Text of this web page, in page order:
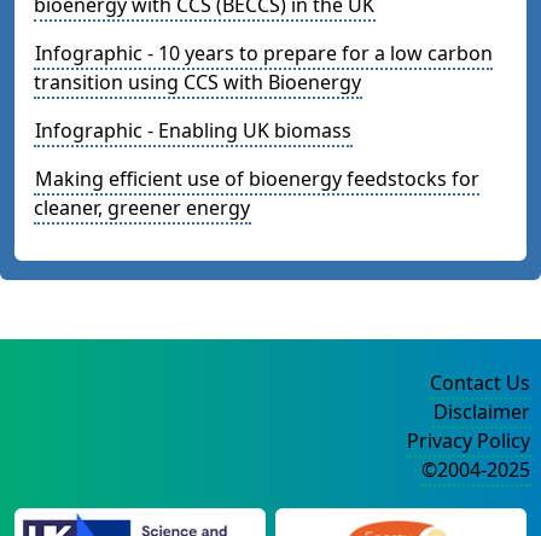
Infographic - 10 years to prepare for a low carbon
transition using CCS with Bioenergy
Infographic - Enabling UK biomass
Making efficient use of bioenergy feedstocks for
cleaner, greener energy
Contact Us
Disclaimer
Privacy Policy
©2004-2025